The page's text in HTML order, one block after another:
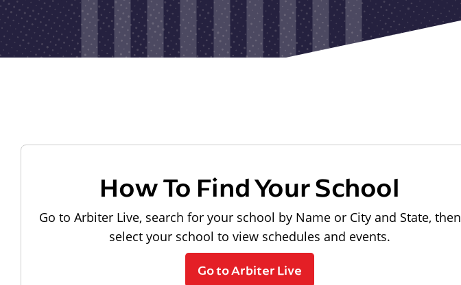
How To Find Your School
Go to Arbiter Live, search for your school by Name or City and State, then
select your school to view schedules and events.
Go to Arbiter Live